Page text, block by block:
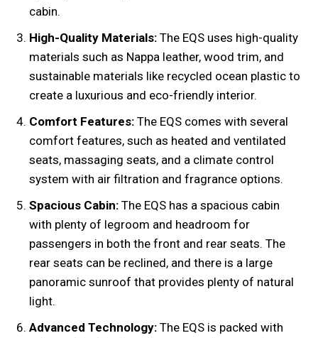
cabin.
High-Quality Materials: The EQS uses high-quality
materials such as Nappa leather, wood trim, and
sustainable materials like recycled ocean plastic to
create a luxurious and eco-friendly interior.
Comfort Features: The EQS comes with several
comfort features, such as heated and ventilated
seats, massaging seats, and a climate control
system with air filtration and fragrance options.
Spacious Cabin: The EQS has a spacious cabin
with plenty of legroom and headroom for
passengers in both the front and rear seats. The
rear seats can be reclined, and there is a large
panoramic sunroof that provides plenty of natural
light.
Advanced Technology: The EQS is packed with